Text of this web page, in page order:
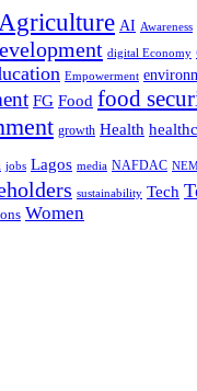
Agriculture AI Awareness
digital Economy
Empowerment
FG Food food
growth Health
jobs Lagos media NAFDAC
sustainability Tech
Women